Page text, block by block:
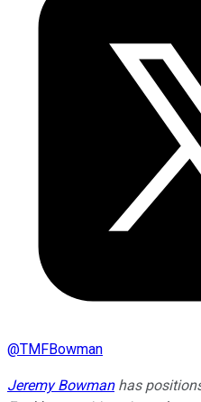
@TMFBowman
Jeremy Bowmanhas